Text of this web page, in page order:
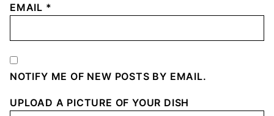
EMAIL *
NOTIFY ME OF NEW POSTS BY EMAIL.
UPLOAD A PICTURE OF YOUR DISH